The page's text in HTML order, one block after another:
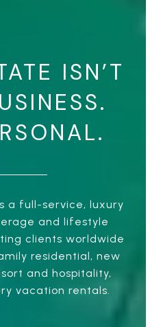
ISN’T
a full-service, luxury
and lifestyle
clients worldwide
residential, new
and hospitality,
vacation rentals.